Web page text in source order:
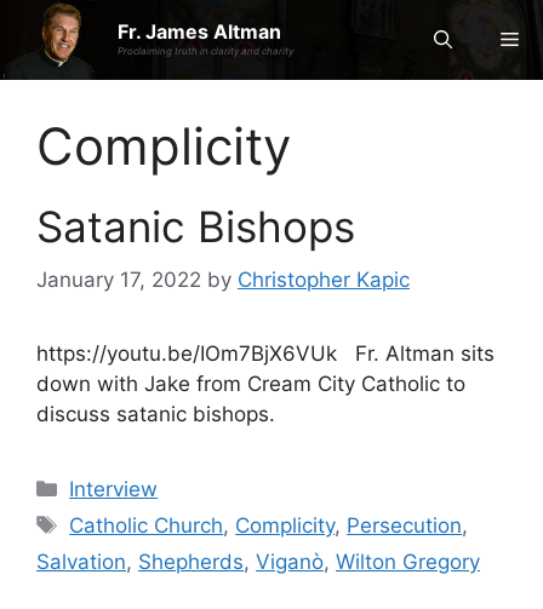
content
Fr. James Altman
Proclaiming truth in clarity and charity
Complicity
Satanic Bishops
January 17, 2022 by Christopher Kapic
https://youtu.be/IOm7BjX6VUk Fr. Altman sits
down with Jake from Cream City Catholic to
discuss satanic bishops.
Categories
Interview
Tags
Catholic Church, Complicity, Persecution,
Salvation, Shepherds, Viganò, Wilton Gregory